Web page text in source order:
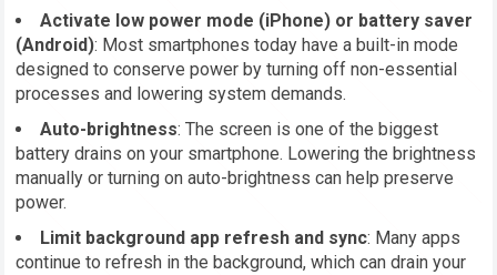
Activate low power mode (iPhone) or battery saver
(Android): Most smartphones today have a built-in mode
designed to conserve power by turning off non-essential
processes and lowering system demands.
Auto-brightness: The screen is one of the biggest
battery drains on your smartphone. Lowering the brightness
manually or turning on auto-brightness can help preserve
power.
Limit background app refresh and sync: Many apps
continue to refresh in the background, which can drain your